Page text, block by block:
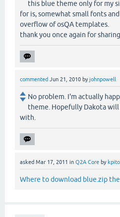
this blue theme only for my
for is, somewhat small fonts
overflow of osQA templates.
thank you once again for
commented Jun 21, 2010 byjohnpowell
No problem. I'm actually
theme. Hopefully Dakota
with.
asked Mar 17, 2011 in Q2A Core by
Where to download blue.zip